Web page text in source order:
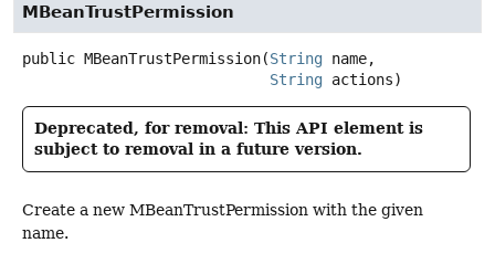
MBeanTrustPermission
public MBeanTrustPermission(String name,
String actions)
Deprecated, for removal: This API element is
subject to removal in a future version.
Create a new MBeanTrustPermission with the given
name.